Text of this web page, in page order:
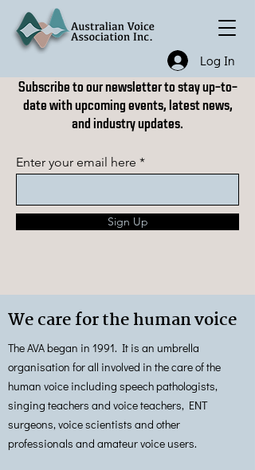
Log In
Subscribe to our newsletter to stay up-to-
date with upcoming events, latest news,
and industry updates.
Enter your email here
Sign Up
We care for the human voice
The AVA began in 1991. It is an umbrella
organisation for all involved in the care of the
human voice including speech pathologists,
singing teachers and voice teachers, ENT
surgeons, voice scientists and other
professionals and amateur voice users.